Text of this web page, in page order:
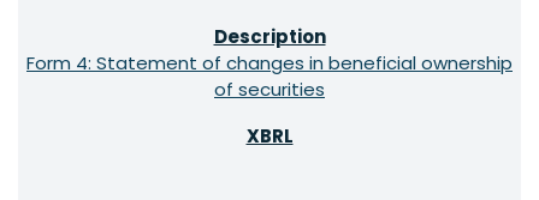
Form 4: Statement of changes in beneficial ownership
of securities